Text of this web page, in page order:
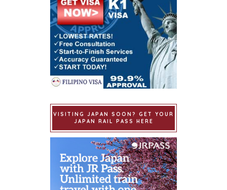
VISITING JAPAN SOON? GET YOUR
JAPAN RAIL PASS HERE